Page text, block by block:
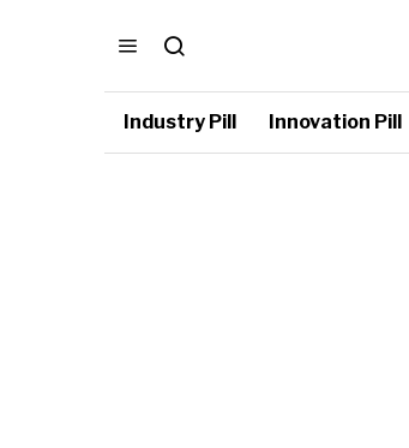
Industry Pill Innovation Pill